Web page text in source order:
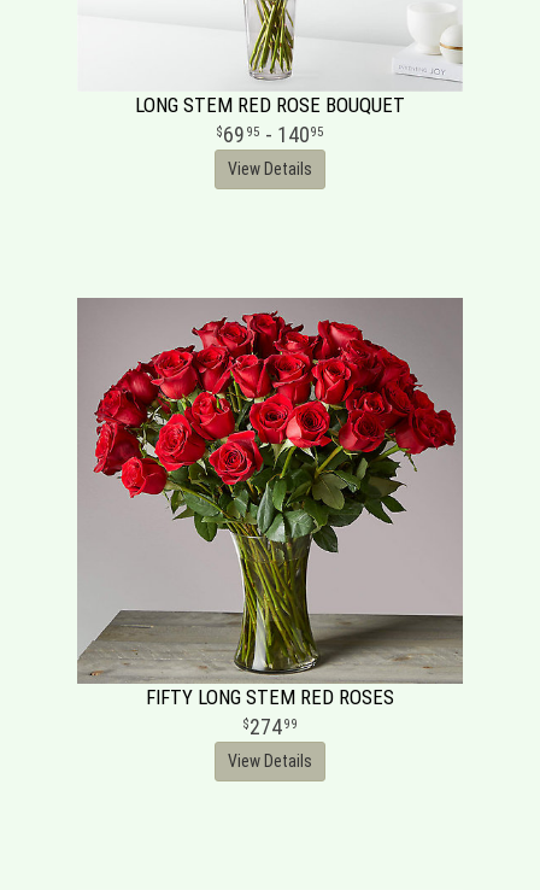
LONG STEM RED ROSE BOUQUET
69 95 - 14095
View Details
FIFTY LONG STEM RED ROSES
27499
View Details